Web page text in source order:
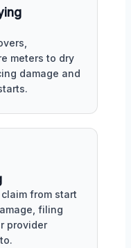
meters to dry
damage and
from start
filing
provider